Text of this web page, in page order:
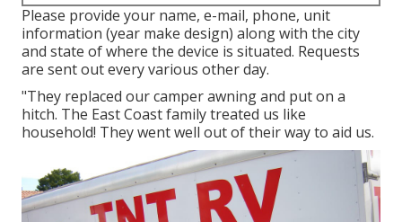
Please provide your name, e-mail, phone, unit
information (year make design) along with the city
and state of where the device is situated. Requests
are sent out every various other day.
"They replaced our camper awning and put on a
hitch. The East Coast family treated us like
household! They went well out of their way to aid us.